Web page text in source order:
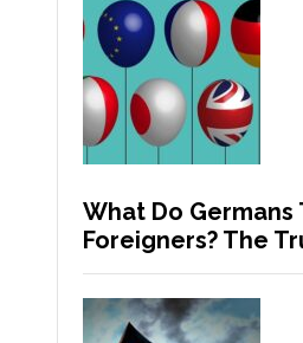
What Do Germans
Foreigners? The